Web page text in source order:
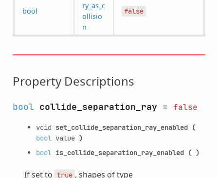
bool
ry_as_c
ollisio
n
false
Property Descriptions
bool collide_separation_ray = false
void set_collide_separation_ray_enabled (
boolvalue )
bool is_collide_separation_ray_enabled ( )
If set to true , shapes of type